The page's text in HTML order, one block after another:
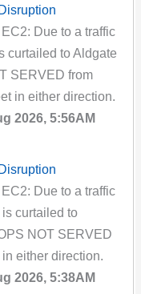
7:00PM UTC
London
from TfL.
5:00PM UTC
London
9:29AM UTC
London
from TfL.
Due to a traffic
curtailed to Aldgate
SERVED from
in either direction.
2026, 5:56AM
Due to a traffic
curtailed to
NOT SERVED
either direction.
2026, 5:38AM